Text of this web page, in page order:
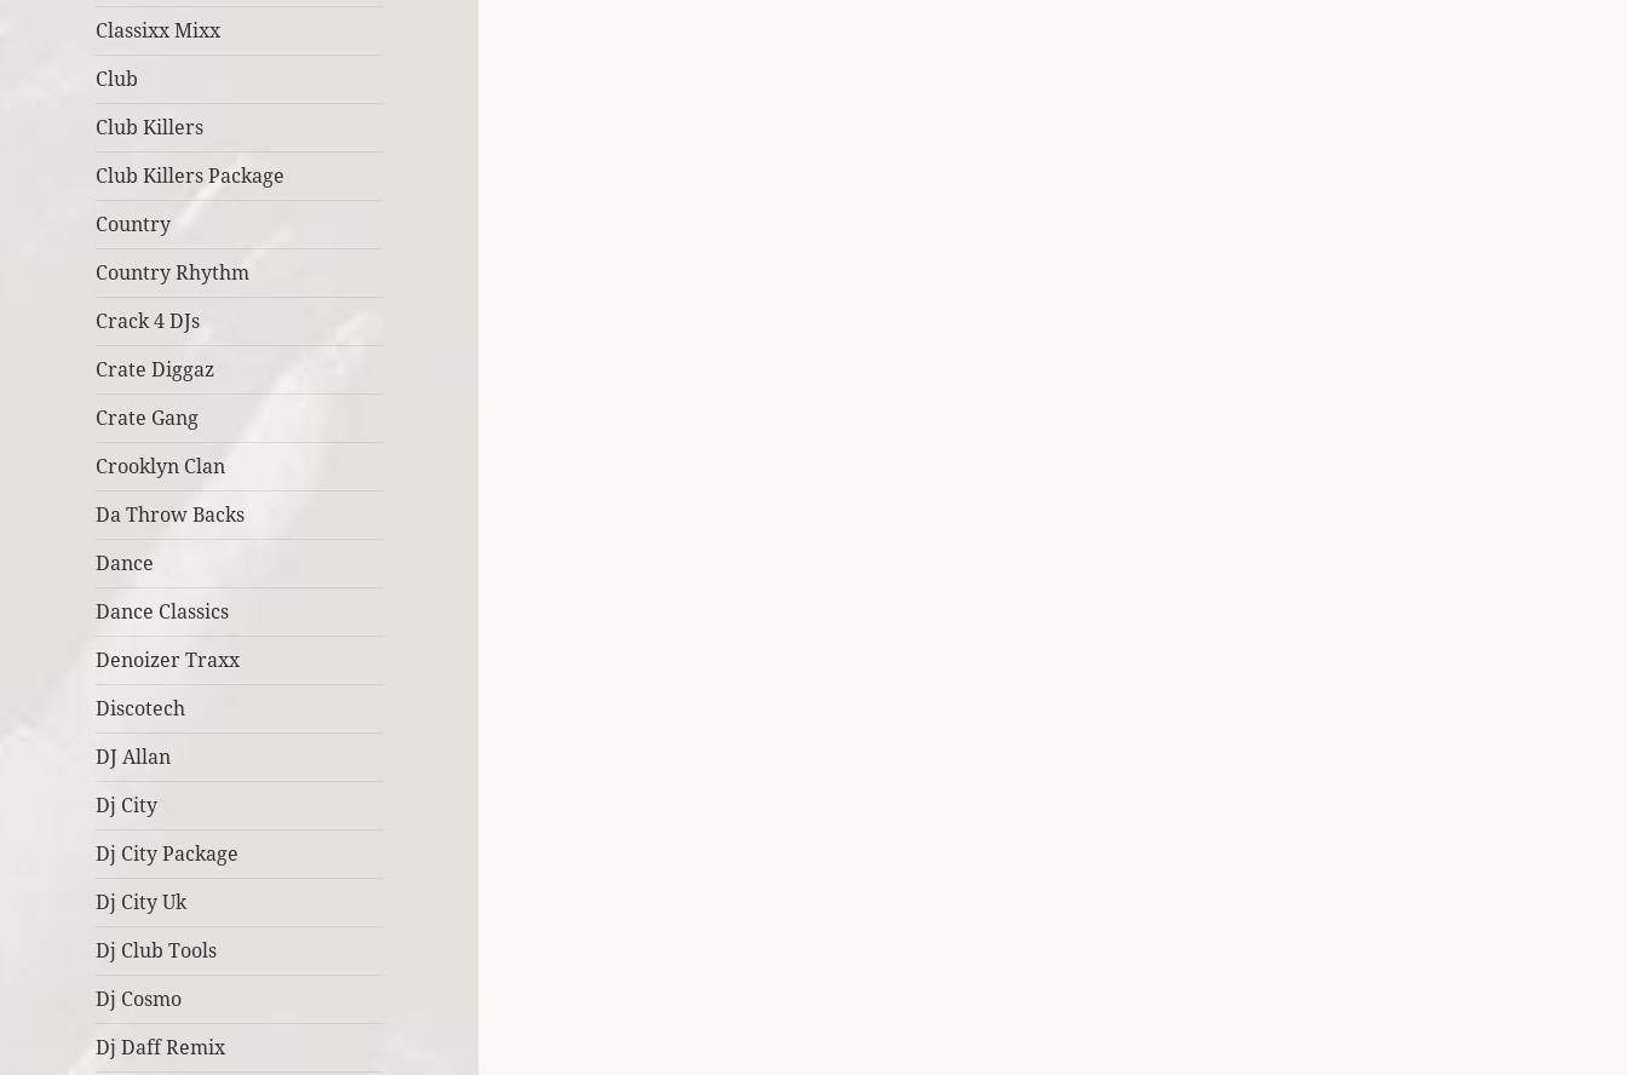
Classixx Mixx
Club
Club Killers
Club Killers Package
Country
Country Rhythm
Crack 4 DJs
Crate Diggaz
Crate Gang
Crooklyn Clan
Da Throw Backs
Dance
Dance Classics
Denoizer Traxx
Discotech
DJ Allan
Dj City
Dj City Package
Dj City Uk
Dj Club Tools
Dj Cosmo
Dj Daff Remix